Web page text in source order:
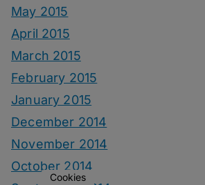
May 2015
April 2015
March 2015
February 2015
January 2015
December 2014
November 2014
October 2014
Cookies